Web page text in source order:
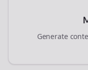
Generate